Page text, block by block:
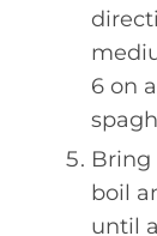
6 on
Bring
boil
until